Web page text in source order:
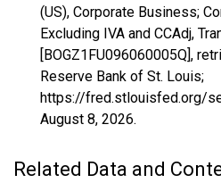
(US), Corporate Business;
Excluding IVA and CCAdj,
[BOGZ1FU096060005Q],
Reserve Bank of St. Louis;
https://fred.stlouisfed.org/
August 8, 2026.
Related Data and